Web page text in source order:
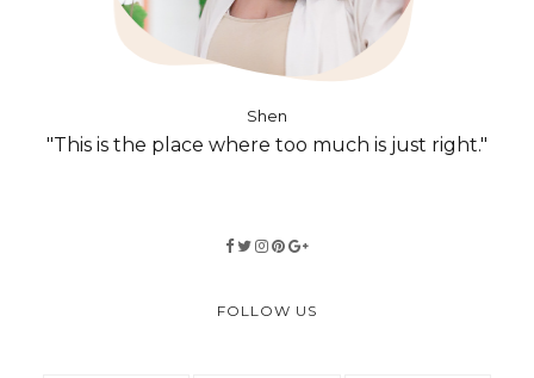
Shen
"This is the place where too much is just right."
FOLLOW US